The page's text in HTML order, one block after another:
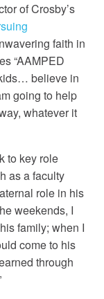
of Crosby’s
faith in
“AAMPED
believe in
going to help
whatever it
to key role
as a faculty
role in his
weekends, I
family; when I
come to his
through